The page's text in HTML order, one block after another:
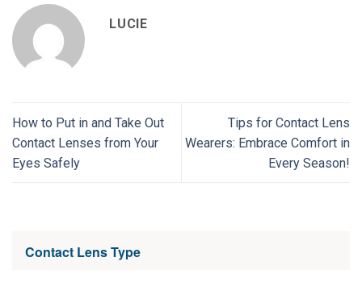
Contact Lens Type
LUCIE
How to Put in and Take Out
Contact Lenses from Your
Eyes Safely
Tips for Contact Lens
Wearers: Embrace Comfort in
Every Season!